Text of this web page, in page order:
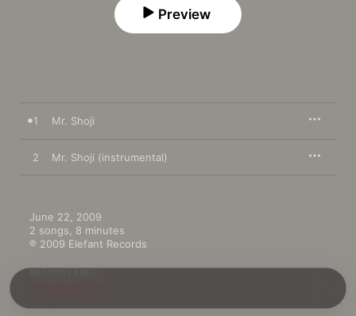
Preview
1 Mr. Shoji
2 Mr. Shoji (instrumental)
June 22, 2009
2 songs, 8 minutes
℗ 2009 Elefant Records